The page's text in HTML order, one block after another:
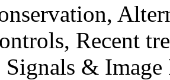
Recent
& Image